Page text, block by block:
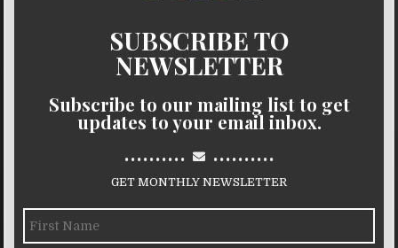
SUBSCRIBE TO
NEWSLETTER
Subscribe to our mailing list to get
updates to your email inbox.
.......... ..........
GET MONTHLY NEWSLETTER